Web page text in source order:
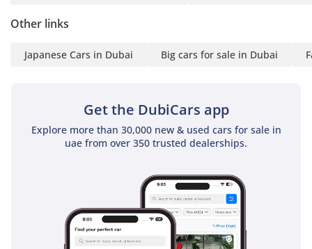
Other links
Japanese Cars in Dubai Big cars for sale in Dubai
Get the DubiCars app
Explore more than 30,000 new & used cars for sale in
uae from over 350 trusted dealerships.